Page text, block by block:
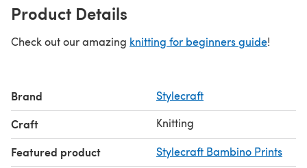
Product Details
Check out our amazing knitting for beginners guide!
Brand Stylecraft
Craft Knitting
Featured product Stylecraft Bambino Prints